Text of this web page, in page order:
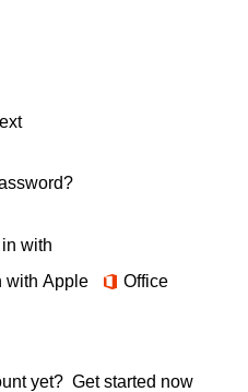
with
with Apple Office
yet? Get started now